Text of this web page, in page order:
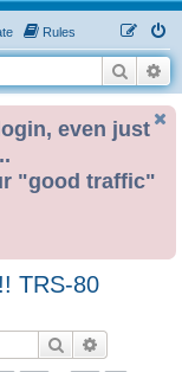
Rules
S
e
Search
even just
"good traffic"
TRS-80
Search